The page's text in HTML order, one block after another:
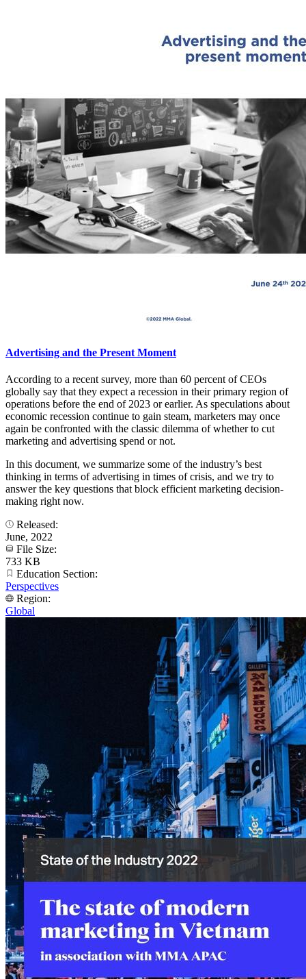
Advertising and the Present Moment
According to a recent survey, more than 60 percent of CEOs
globally say that they expect a recession in their primary region of
operations before the end of 2023 or earlier. As speculations about
economic recession continue to gain steam, marketers may once
again be confronted with the classic dilemma of whether to cut
marketing and advertising spend or not.
In this document, we summarize some of the industry’s best
thinking in terms of advertising in times of crisis, and we try to
answer the key questions that block efficient marketing decision-
making right now.
Released:
June, 2022
File Size:
733 KB
Education Section:
Perspectives
Region:
Global